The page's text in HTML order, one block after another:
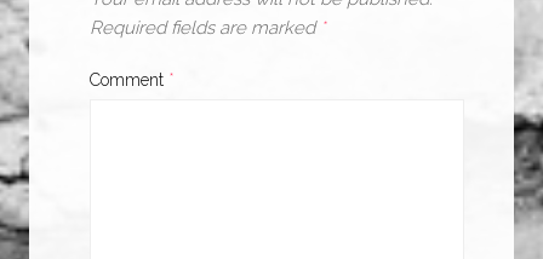
Required fields are marked *
Comment *